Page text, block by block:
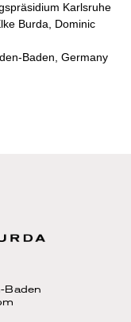
Karlsruhe
Burda, Dominic
Baden, Germany
Baden